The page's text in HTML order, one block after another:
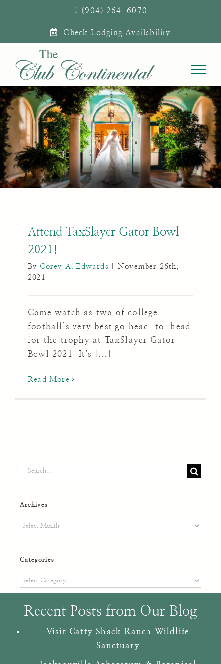
1 (904) 264-6070
Check Lodging Availability
Attend TaxSlayer Gator Bowl
2021!
By Corey A. Edwards
November 26th,
2021
Come watch as two of college
football’s very best go head-to-head
for the trophy at TaxSlayer Gator
Bowl 2021! It's [...]
Read More
Search
Archives
Archives
Categories
Categories
Recent Posts from Our Blog
Visit Catty Shack Ranch Wildlife
Sanctuary